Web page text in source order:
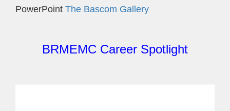
PowerPoint The Bascom Gallery
BRMEMC Career Spotlight